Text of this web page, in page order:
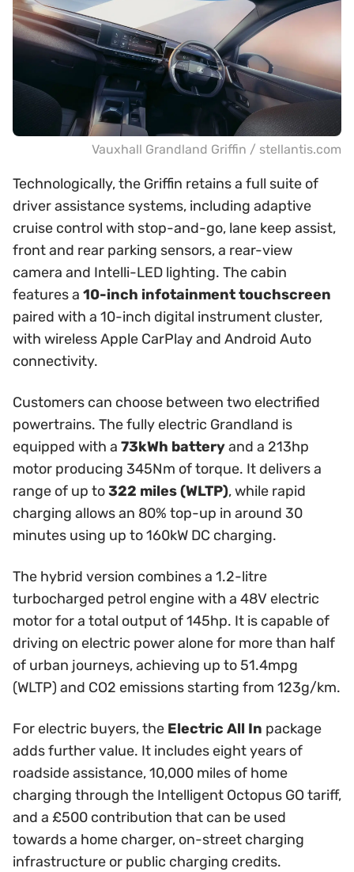
Vauxhall Grandland Griffin / stellantis.com
Technologically, the Griffin retains a full suite of
driver assistance systems, including adaptive
cruise control with stop-and-go, lane keep assist,
front and rear parking sensors, a rear-view
camera and Intelli-LED lighting. The cabin
features a 10-inch infotainment touchscreen
paired with a 10-inch digital instrument cluster,
with wireless Apple CarPlay and Android Auto
connectivity.
Customers can choose between two electrified
powertrains. The fully electric Grandland is
equipped with a 73kWh batteryand a 213hp
motor producing 345Nm of torque. It delivers a
range of up to322 miles (WLTP), while rapid
charging allows an 80% top-up in around 30
minutes using up to 160kW DC charging.
The hybrid version combines a 1.2-litre
turbocharged petrol engine with a 48V electric
motor for a total output of 145hp. It is capable of
driving on electric power alone for more than half
of urban journeys, achieving up to 51.4mpg
(WLTP) and CO2 emissions starting from 123g/km.
For electric buyers, the Electric All In package
adds further value. It includes eight years of
roadside assistance, 10,000 miles of home
charging through the Intelligent Octopus GO tariff,
and a £500 contribution that can be used
towards a home charger, on-street charging
infrastructure or public charging credits.